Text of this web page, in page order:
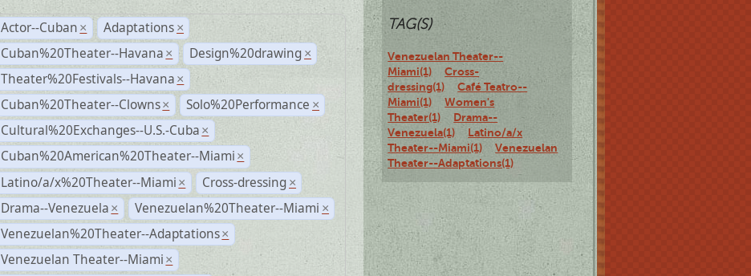
Actor--Cuban × Adaptations ×
Cuban%20Theater--Havana × Design%20drawing ×
Theater%20Festivals--Havana ×
Cuban%20Theater--Clowns × Solo%20Performance ×
Cultural%20Exchanges--U.S.-Cuba ×
Cuban%20American%20Theater--Miami ×
Latino/a/x%20Theater--Miami × Cross-dressing ×
Drama--Venezuela × Venezuelan%20Theater--Miami ×
Venezuelan%20Theater--Adaptations ×
Venezuelan Theater--Miami ×
TAG(S)
Venezuelan Theater--
Miami(1)
Cross-
dressing(1)
Café Teatro--
Miami(1)
Women's
Theater(1)
Drama--
Venezuela(1)
Latino/a/x
Theater--Miami(1)
Venezuelan
Theater--Adaptations(1)